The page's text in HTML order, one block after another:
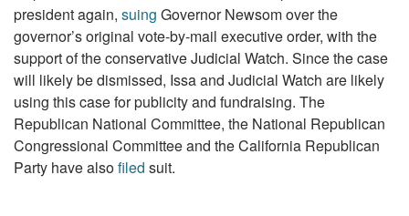
president again, suing Governor Newsom over the
governor’s original vote-by-mail executive order, with the
support of the conservative Judicial Watch. Since the case
will likely be dismissed, Issa and Judicial Watch are likely
using this case for publicity and fundraising. The
Republican National Committee, the National Republican
Congressional Committee and the California Republican
Party have alsofiled suit.